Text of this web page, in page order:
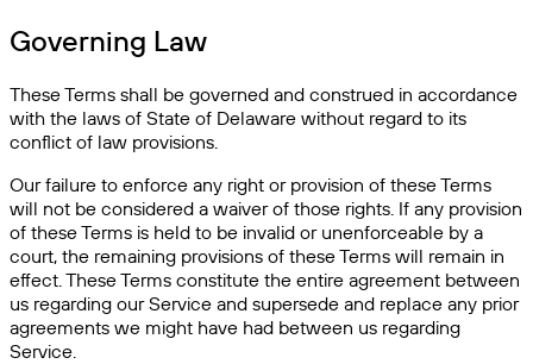
Governing Law
These Terms shall be governed and construed in accordance
with the laws of State of Delaware without regard to its
conflict of law provisions.
Our failure to enforce any right or provision of these Terms
will not be considered a waiver of those rights. If any provision
of these Terms is held to be invalid or unenforceable by a
court, the remaining provisions of these Terms will remain in
effect. These Terms constitute the entire agreement between
us regarding our Service and supersede and replace any prior
agreements we might have had between us regarding
Service.